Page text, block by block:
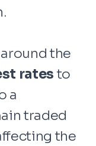
the
ratesto
a
traded
the